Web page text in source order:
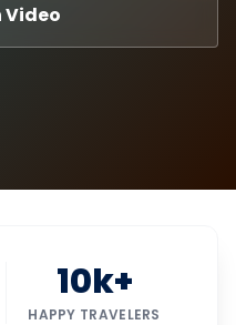
10k+
HAPPY TRAVELERS